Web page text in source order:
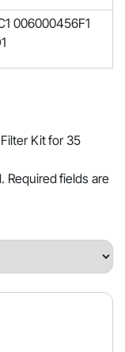
006000456F1
Kit for 35
Required fields are